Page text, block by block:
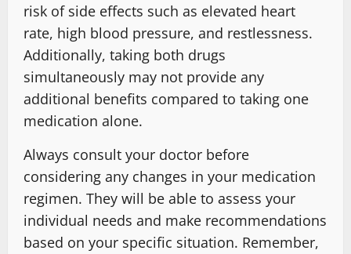
risk of side effects such as elevated heart
rate, high blood pressure, and restlessness.
Additionally, taking both drugs
simultaneously may not provide any
additional benefits compared to taking one
medication alone.
Always consult your doctor before
considering any changes in your medication
regimen. They will be able to assess your
individual needs and make recommendations
based on your specific situation. Remember,